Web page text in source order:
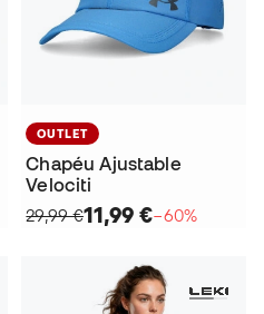
OUTLET
Chapéu Ajustable
Velociti
29,99 €11,99 €−60%